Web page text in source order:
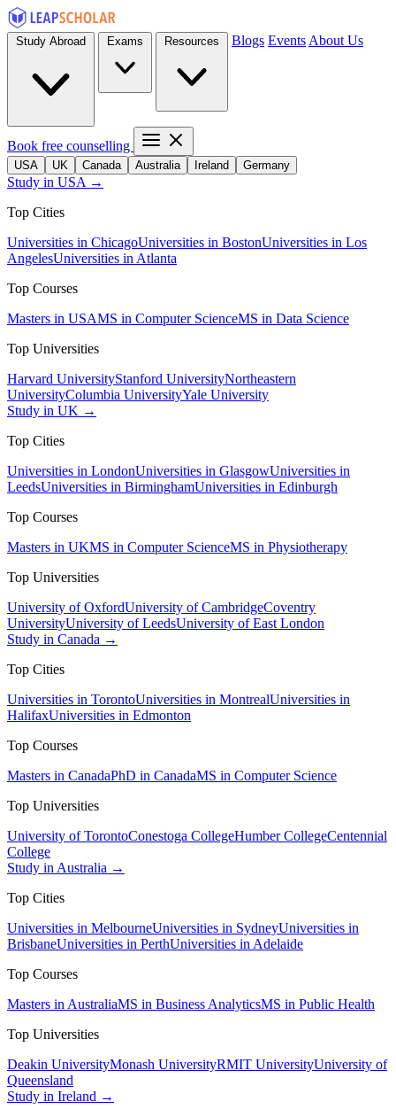
Blogs Events About Us
Book free counselling
USA UK Canada Australia Ireland Germany
Study in USA →
Top Cities
Universities in ChicagoUniversities in BostonUniversities in Los
AngelesUniversities in Atlanta
Top Courses
Masters in USAMS in Computer ScienceMS in Data Science
Top Universities
Harvard UniversityStanford UniversityNortheastern
UniversityColumbia UniversityYale University
Study in UK →
Top Cities
Universities in LondonUniversities in GlasgowUniversities in
LeedsUniversities in BirminghamUniversities in Edinburgh
Top Courses
Masters in UKMS in Computer ScienceMS in Physiotherapy
Top Universities
University of OxfordUniversity of CambridgeCoventry
UniversityUniversity of LeedsUniversity of East London
Study in Canada →
Top Cities
Universities in TorontoUniversities in MontrealUniversities in
HalifaxUniversities in Edmonton
Top Courses
Masters in CanadaPhD in CanadaMS in Computer Science
Top Universities
University of TorontoConestoga CollegeHumber CollegeCentennial
College
Study in Australia →
Top Cities
Universities in MelbourneUniversities in SydneyUniversities in
BrisbaneUniversities in PerthUniversities in Adelaide
Top Courses
Masters in AustraliaMS in Business AnalyticsMS in Public Health
Top Universities
Deakin UniversityMonash UniversityRMIT UniversityUniversity of
Queensland
Study in Ireland →